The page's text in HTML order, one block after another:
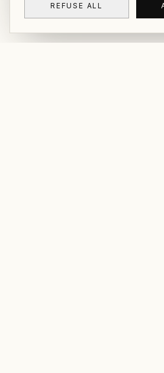
REFUSE ALL